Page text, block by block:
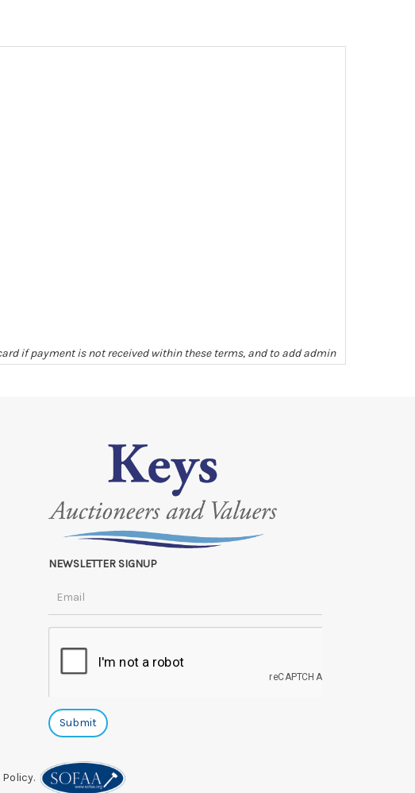
if payment is not received within these terms, and to add admin
NEWSLETTER SIGNUP